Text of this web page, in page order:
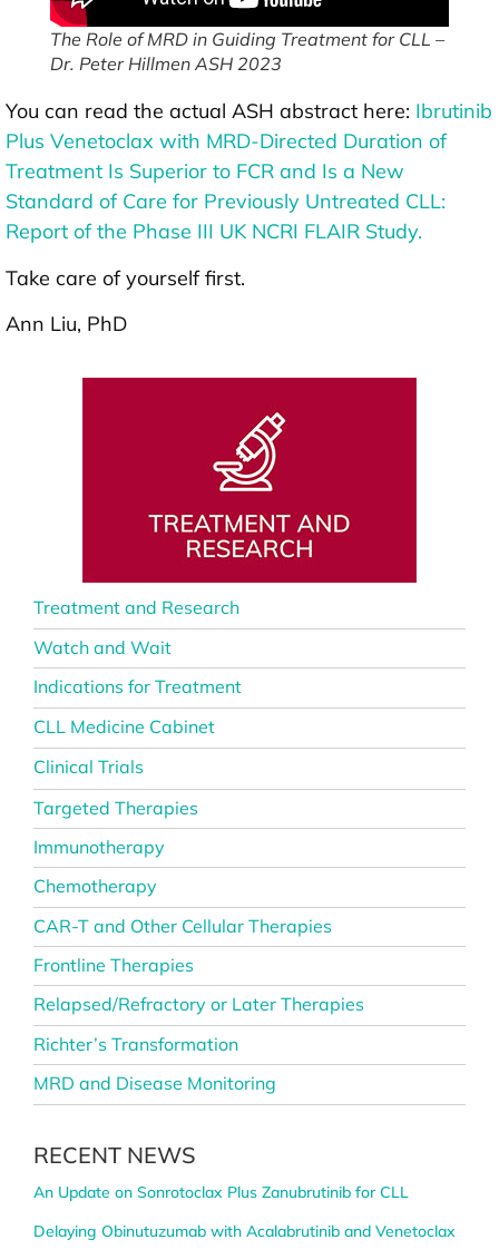
The Role of MRD in Guiding Treatment for CLL –
Dr. Peter Hillmen ASH 2023
You can read the actual ASH abstract here: Ibrutinib
Plus Venetoclax with MRD-Directed Duration of
Treatment Is Superior to FCR and Is a New
Standard of Care for Previously Untreated CLL:
Report of the Phase III UK NCRI FLAIR Study.
Take care of yourself first.
Ann Liu, PhD
Treatment and Research
Watch and Wait
Indications for Treatment
CLL Medicine Cabinet
Clinical Trials
Targeted Therapies
Immunotherapy
Chemotherapy
CAR-T and Other Cellular Therapies
Frontline Therapies
Relapsed/Refractory or Later Therapies
Richter’s Transformation
MRD and Disease Monitoring
RECENT NEWS
An Update on Sonrotoclax Plus Zanubrutinib for CLL
Delaying Obinutuzumab with Acalabrutinib and Venetoclax